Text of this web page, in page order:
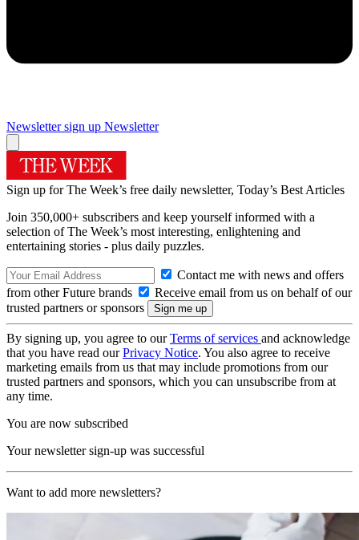
Newsletter sign up Newsletter
Sign up for The Week’s free daily newsletter, Today’s Best Articles
Join 350,000+ subscribers and keep yourself informed with a
selection of The Week’s most interesting, enlightening and
entertaining stories - plus daily puzzles.
Contact me with news and offers
from other Future brands
Receive email from us on behalf of our
trusted partners or sponsors
By signing up, you agree to ourTerms of services and acknowledge
that you have read ourPrivacy Notice. You also agree to receive
marketing emails from us that may include promotions from our
trusted partners and sponsors, which you can unsubscribe from at
any time.
You are now subscribed
Your newsletter sign-up was successful
Want to add more newsletters?